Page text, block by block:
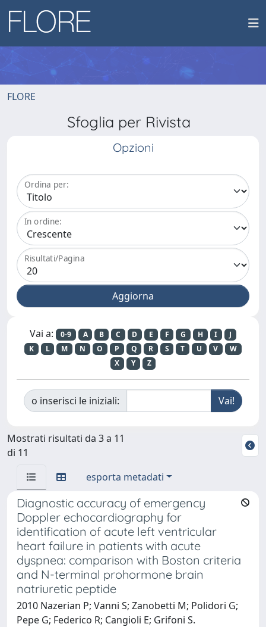
FLORE
Sfoglia per Rivista
Opzioni
Ordina per:
In ordine:
Risultati/Pagina
Vai a: 0-9 A B C D E F G H I
J
K
L M N O P Q R S T U V
W
X
Y Z
o inserisci le iniziali:
Mostrati risultati da 3 a 11
di 11
esporta metadati
Diagnostic accuracy of emergency
Doppler echocardiography for
identification of acute left ventricular
heart failure in patients with acute
dyspnea: comparison with Boston criteria
and N-terminal prohormone brain
natriuretic peptide
2010 Nazerian P; Vanni S; Zanobetti M; Polidori G;
Pepe G; Federico R; Cangioli E; Grifoni S.